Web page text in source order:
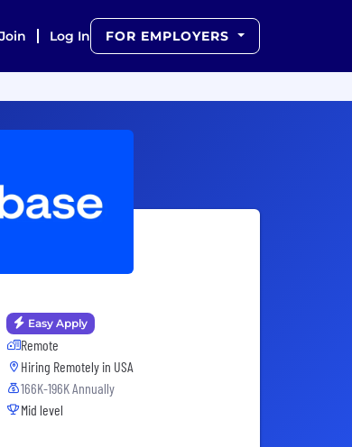
Join Log In FOR EMPLOYERS
Easy Apply
Remote
Hiring Remotely in USA
166K-196K Annually
Mid level